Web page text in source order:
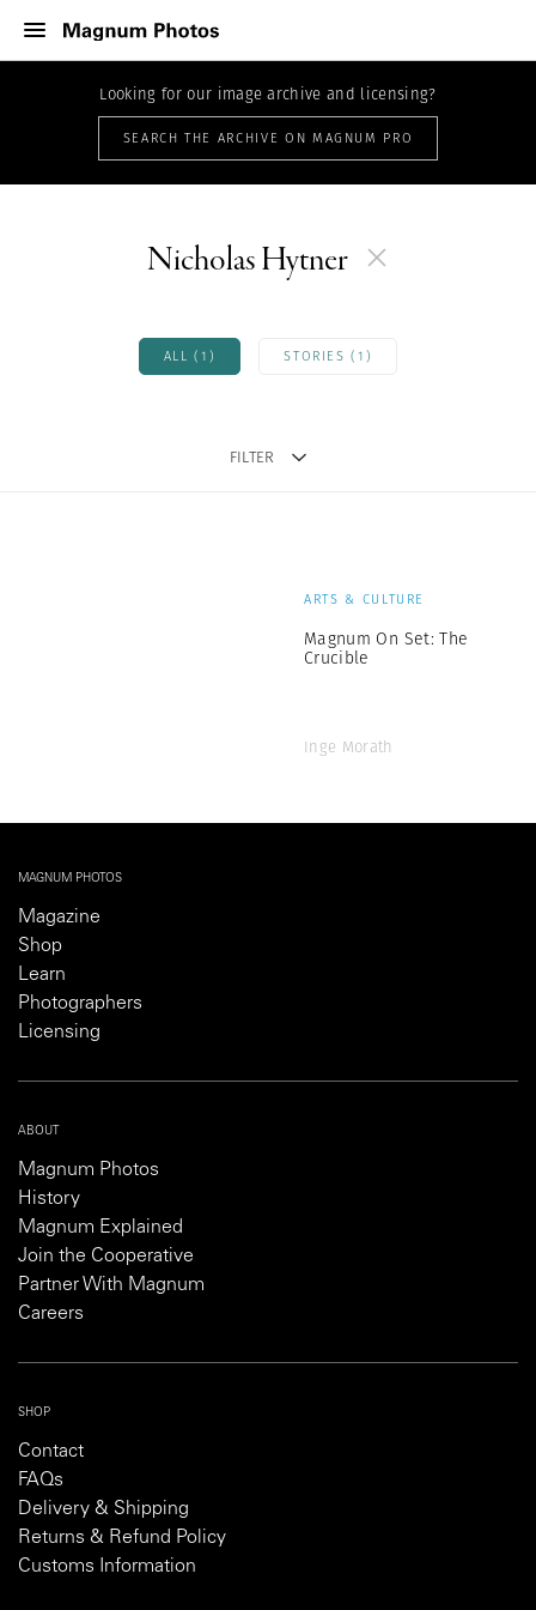
Looking for our image archive and licensing?
SEARCH THE ARCHIVE ON MAGNUM PRO
Nicholas Hytner
ALL (1) STORIES (1)
FILTER
ARTS & CULTURE
Magnum On Set: The
Crucible
Inge Morath
MAGNUM PHOTOS
Magazine
Shop
Learn
Photographers
Licensing
ABOUT
Magnum Photos
History
Magnum Explained
Join the Cooperative
Partner With Magnum
Careers
SHOP
Contact
FAQs
Delivery & Shipping
Returns & Refund Policy
Customs Information